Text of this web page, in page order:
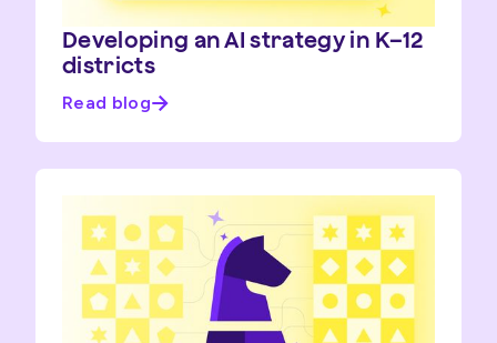
Developing an AI strategy in K–12
districts
Read blog